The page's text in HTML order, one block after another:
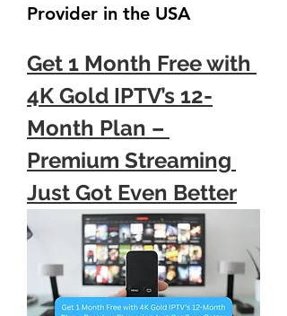
Provider in the USA
Get 1 Month Free with
4K Gold IPTV’s 12-
Month Plan –
Premium Streaming
Just Got Even Better